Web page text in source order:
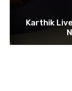
Karthik